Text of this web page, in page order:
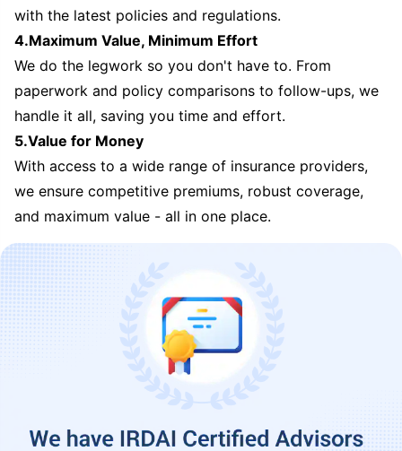
with the latest policies and regulations.
4.Maximum Value, Minimum Effort
We do the legwork so you don't have to. From
paperwork and policy comparisons to follow-ups, we
handle it all, saving you time and effort.
5.Value for Money
With access to a wide range of insurance providers,
we ensure competitive premiums, robust coverage,
and maximum value - all in one place.